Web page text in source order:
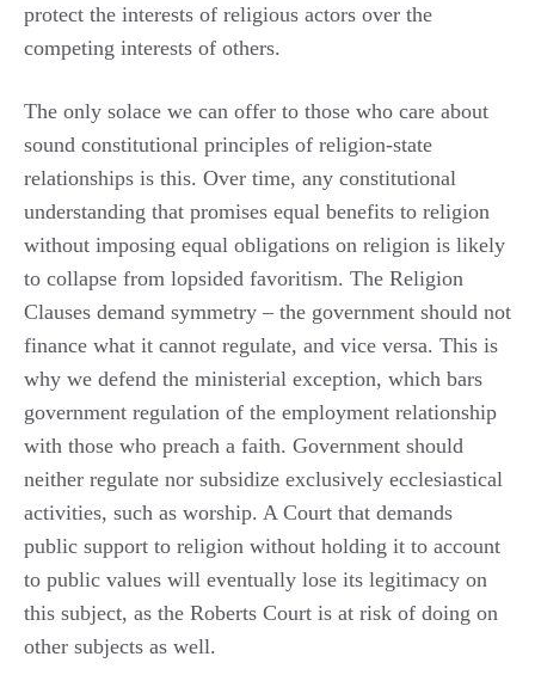
protect the interests of religious actors over the
competing interests of others.
The only solace we can offer to those who care about
sound constitutional principles of religion-state
relationships is this. Over time, any constitutional
understanding that promises equal benefits to religion
without imposing equal obligations on religion is likely
to collapse from lopsided favoritism. The Religion
Clauses demand symmetry – the government should not
finance what it cannot regulate, and vice versa. This is
why we defend the ministerial exception, which bars
government regulation of the employment relationship
with those who preach a faith. Government should
neither regulate nor subsidize exclusively ecclesiastical
activities, such as worship. A Court that demands
public support to religion without holding it to account
to public values will eventually lose its legitimacy on
this subject, as the Roberts Court is at risk of doing on
other subjects as well.